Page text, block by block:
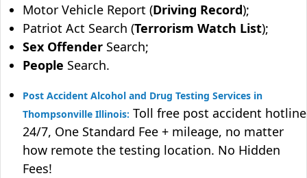
Motor Vehicle Report (Driving Record);
Patriot Act Search (Terrorism Watch List);
Sex Offender Search;
People Search.
Post Accident Alcohol and Drug Testing Services in
Thompsonville Illinois: Toll free post accident hotline
24/7, One Standard Fee + mileage, no matter
how remote the testing location. No Hidden
Fees!